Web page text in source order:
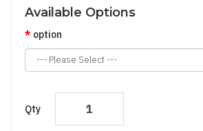
Available Options
option
Qty